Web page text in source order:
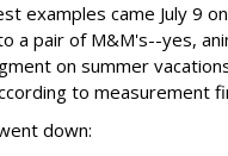
examples came July 9
a pair of M&M's--yes,
on summer
to measurement
down: